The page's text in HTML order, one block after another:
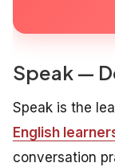
Speak —
Speak is the
English
conversation